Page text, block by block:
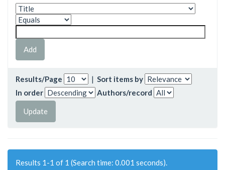
Results/Page | Sort items by
In order
Authors/record
Results 1-1 of 1 (Search time: 0.001 seconds).